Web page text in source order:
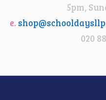
5pm,
e.
020